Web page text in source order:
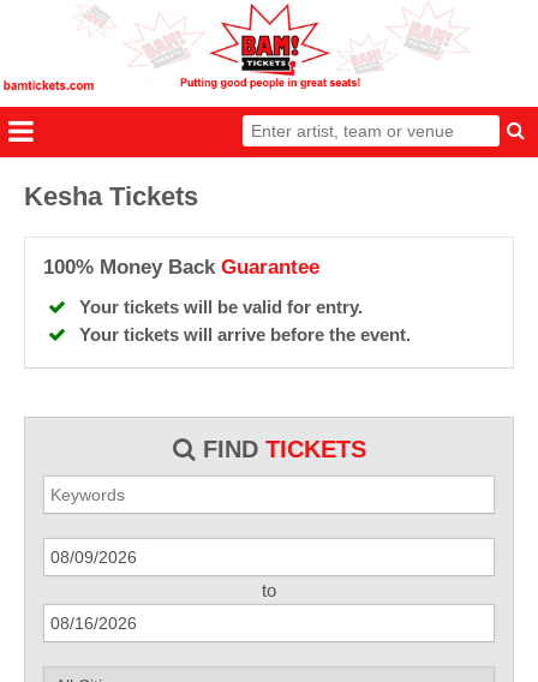
FIND TICKETS
to
Kesha Tickets
100% Money Back Guarantee
Your tickets will be valid for entry.
Your tickets will arrive before the event.